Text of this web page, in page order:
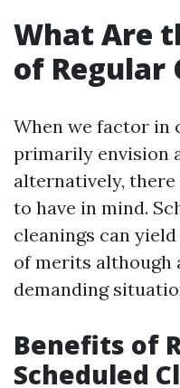
What Are
of Regular
When we factor in
primarily envision
alternatively,
to have in mind.
cleanings can
of merits although
demanding
Benefits of
Scheduled